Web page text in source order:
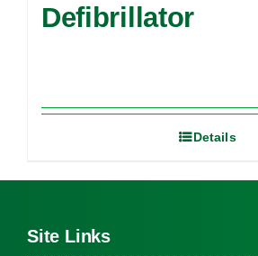
Defibrillator
Details
Site Links